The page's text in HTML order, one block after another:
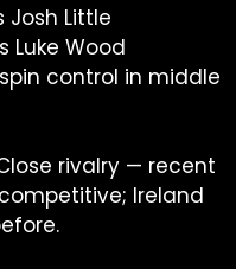
Josh Little
Luke Wood
control in middle
rivalry — recent
Ireland